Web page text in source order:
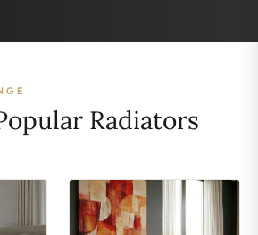
Radiators